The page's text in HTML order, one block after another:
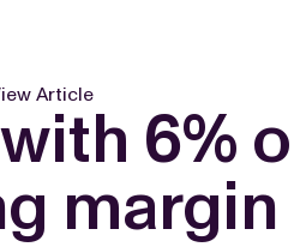
Article
6%
margin